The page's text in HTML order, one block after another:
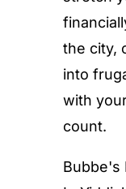
the city,
into
with
count.
Bubbe's